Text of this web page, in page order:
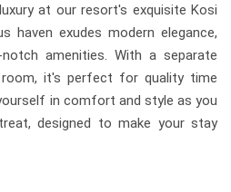
at our resort's exquisite Kosi
haven exudes modern elegance,
amenities. With a separate
it's perfect for quality time
in comfort and style as you
designed to make your stay